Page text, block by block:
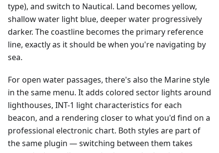
type), and switch to Nautical. Land becomes yellow,
shallow water light blue, deeper water progressively
darker. The coastline becomes the primary reference
line, exactly as it should be when you're navigating by
sea.
For open water passages, there's also the Marine style
in the same menu. It adds colored sector lights around
lighthouses, INT-1 light characteristics for each
beacon, and a rendering closer to what you'd find on a
professional electronic chart. Both styles are part of
the same plugin — switching between them takes